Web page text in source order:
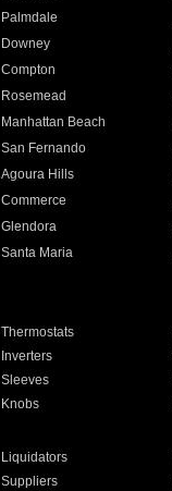
Palmdale
Downey
Compton
Rosemead
Manhattan Beach
San Fernando
Agoura Hills
Commerce
Glendora
Santa Maria
Thermostats
Inverters
Sleeves
Knobs
Liquidators
Suppliers